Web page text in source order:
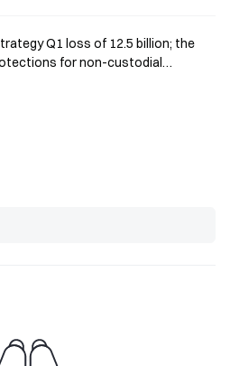
Q1 loss of 12.5 billion; the
for non-custodial